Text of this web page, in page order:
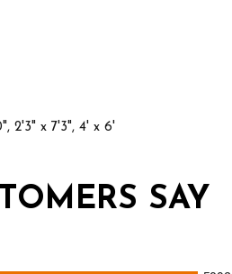
2'3" x 7'3", 4' x 6'
SAY